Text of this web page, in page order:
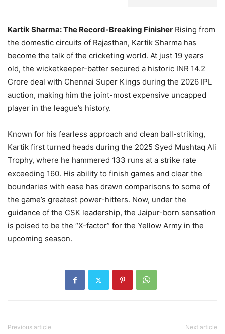
Kartik Sharma: The Record-Breaking Finisher Rising from
the domestic circuits of Rajasthan, Kartik Sharma has
become the talk of the cricketing world. At just 19 years
old, the wicketkeeper-batter secured a historic INR 14.2
Crore deal with Chennai Super Kings during the 2026 IPL
auction, making him the joint-most expensive uncapped
player in the league’s history.
Known for his fearless approach and clean ball-striking,
Kartik first turned heads during the 2025 Syed Mushtaq Ali
Trophy, where he hammered 133 runs at a strike rate
exceeding 160. His ability to finish games and clear the
boundaries with ease has drawn comparisons to some of
the game’s greatest power-hitters. Now, under the
guidance of the CSK leadership, the Jaipur-born sensation
is poised to be the “X-factor” for the Yellow Army in the
upcoming season.
Previous article Next article